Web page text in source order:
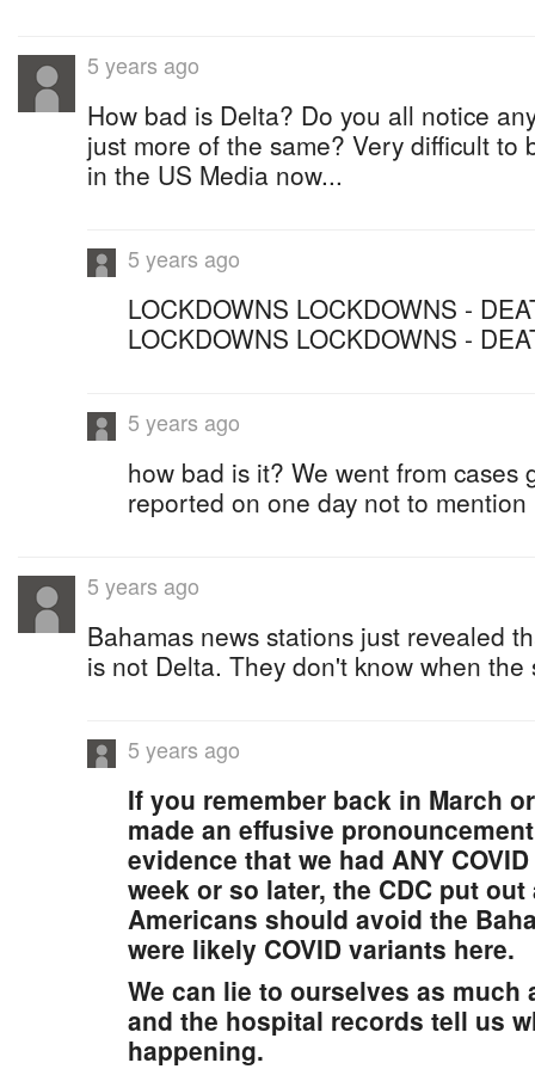
5 years ago
How bad is Delta? Do you all notice
just more of the same? Very difficult to
in the US Media now...
5 years ago
LOCKDOWNS LOCKDOWNS -
LOCKDOWNS LOCKDOWNS -
5 years ago
how bad is it? We went from cases
reported on one day not to
5 years ago
Bahamas news stations just revealed
is not Delta. They don't know when the
5 years ago
If you remember back in March
made an effusive
evidence that we had ANY
week or so later, the CDC put
Americans should avoid the
were likely COVID variants here.
We can lie to ourselves as much
and the hospital records tell us
happening.